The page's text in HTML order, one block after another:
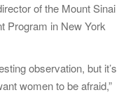
of the Mount Sinai
Program in New York
observation, but it’s
women to be afraid,”